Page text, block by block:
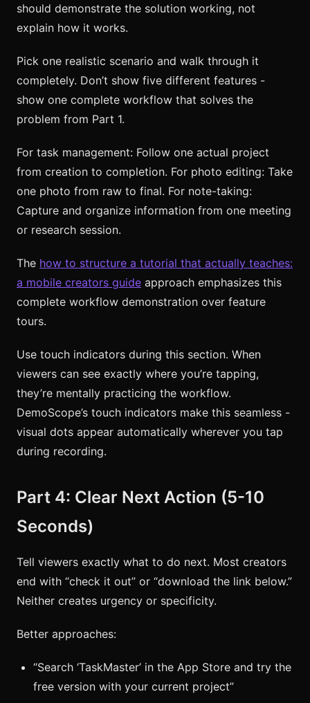
should demonstrate the solution working, not
explain how it works.
Pick one realistic scenario and walk through it
completely. Don’t show five different features -
show one complete workflow that solves the
problem from Part 1.
For task management: Follow one actual project
from creation to completion. For photo editing: Take
one photo from raw to final. For note-taking:
Capture and organize information from one meeting
or research session.
The how to structure a tutorial that actually teaches:
a mobile creators guide approach emphasizes this
complete workflow demonstration over feature
tours.
Use touch indicators during this section. When
viewers can see exactly where you’re tapping,
they’re mentally practicing the workflow.
DemoScope’s touch indicators make this seamless -
visual dots appear automatically wherever you tap
during recording.
Part 4: Clear Next Action (5-10
Seconds)
Tell viewers exactly what to do next. Most creators
end with “check it out” or “download the link below.”
Neither creates urgency or specificity.
Better approaches:
“Search ‘TaskMaster’ in the App Store and try the
free version with your current project”